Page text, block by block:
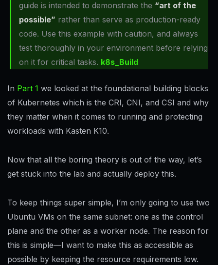
guide is intended to demonstrate the “art of the
possible” rather than serve as production-ready
code. Use this example with caution, and always
test thoroughly in your environment before relying
on it for critical tasks. k8s_Build
In Part 1 we looked at the foundational building blocks
of Kubernetes which is the CRI, CNI, and CSI and why
they matter when it comes to running and protecting
workloads with Kasten K10.
Now that all the boring theory is out of the way, let’s
get stuck into the lab and actually deploy this.
To keep things super simple, I’m only going to use two
Ubuntu VMs on the same subnet: one as the control
plane and the other as a worker node. The reason for
this is simple—I want to make this as accessible as
possible by keeping the resource requirements low.